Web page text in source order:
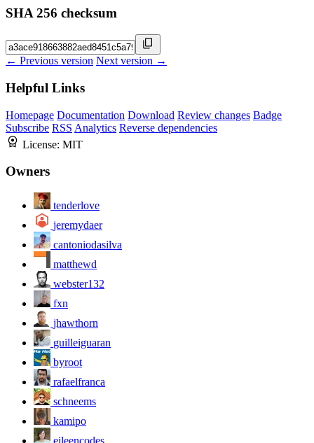
SHA 256 checksum
← Previous version Next version →
Helpful Links
Homepage Documentation Download Review changes Badge
Subscribe RSS Analytics Reverse dependencies
License: MIT
Owners
tenderlove
jeremydaer
cantoniodasilva
matthewd
webster132
fxn
jhawthorn
guilleiguaran
byroot
rafaelfranca
schneems
kamipo
eileencodes